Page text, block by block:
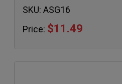
SKU: ASG16
Price: $11.49